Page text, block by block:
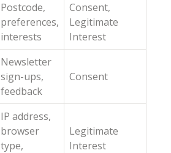
Postcode,
preferences,
interests
Consent,
Legitimate
Interest
Newsletter
sign-ups,
feedback
Consent
IP address,
browser
type,
Legitimate
Interest